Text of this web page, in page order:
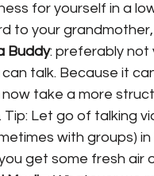
for yourself in a
to your
Buddy: preferably not
talk. Because it
take a more
Let go of talking
with groups)
get some fresh air